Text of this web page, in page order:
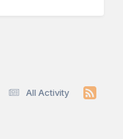
All Activity